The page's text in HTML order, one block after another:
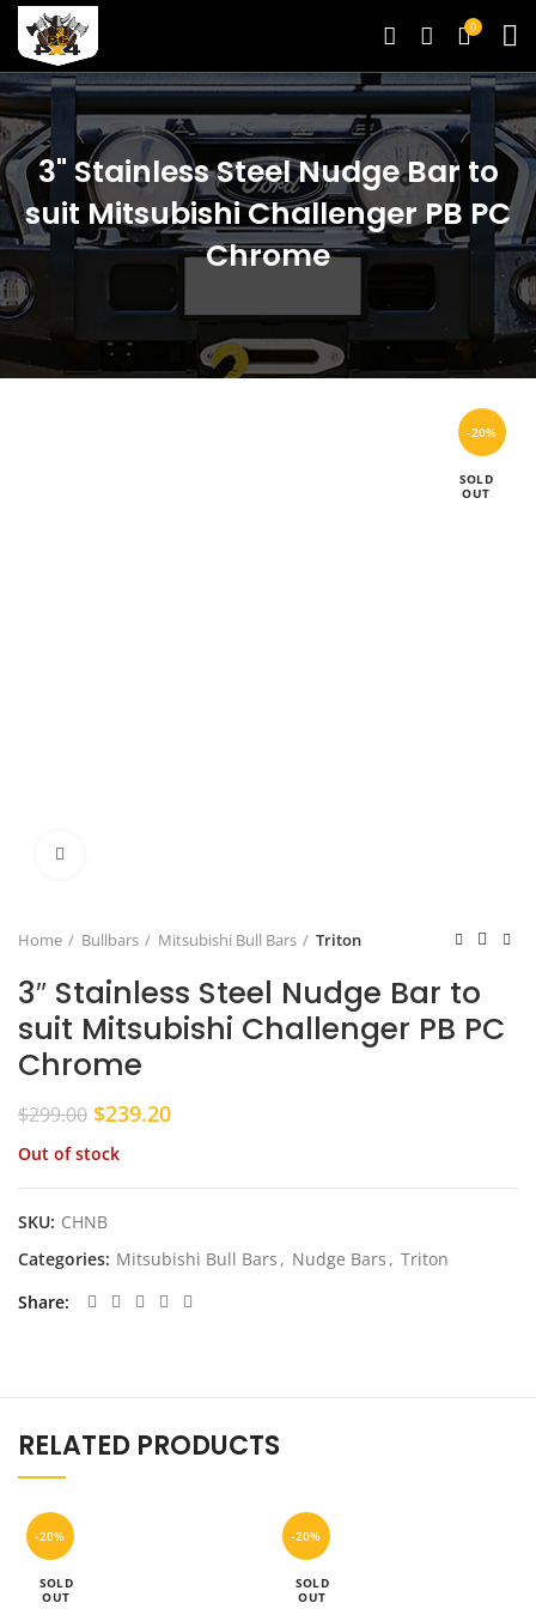
0
3" Stainless Steel Nudge Bar to
suit Mitsubishi Challenger PB PC
Chrome
-20%
SOLD
OUT
Home Bullbars Mitsubishi Bull Bars Triton
3″ Stainless Steel Nudge Bar to
suit Mitsubishi Challenger PB PC
Chrome
$299.00 Original
was:
$299.00.
$239.20Current
$239.20.
Out of stock
SKU: CHNB
Categories: Mitsubishi Bull Bars , Nudge Bars , Triton
Share
RELATED PRODUCTS
-20%
SOLD
OUT
-20%
SOLD
OUT